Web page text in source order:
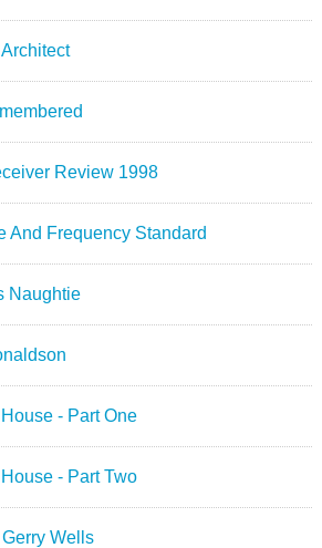
Review 1998
And Frequency Standard
Naughtie
- Part One
- Part Two
Wells